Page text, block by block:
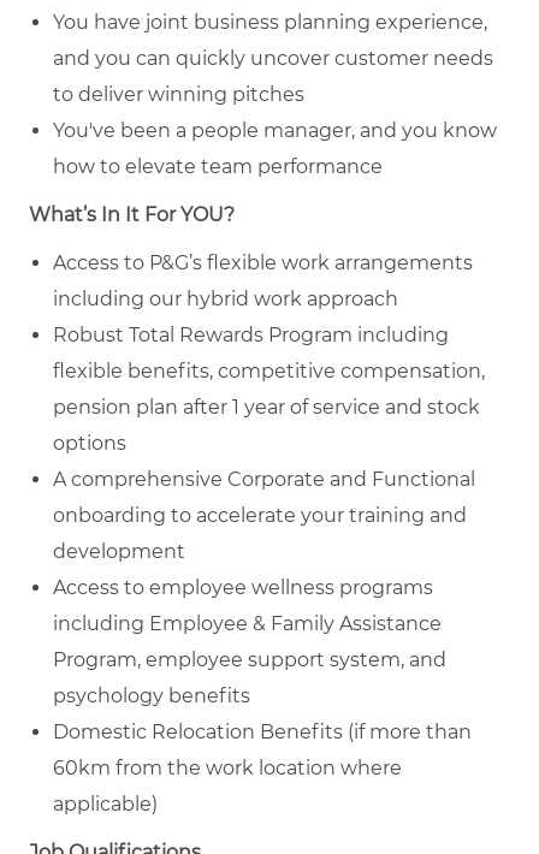
You have joint business planning experience,
and you can quickly uncover customer needs
to deliver winning pitches
You've been a people manager, and you know
how to elevate team performance
What’s In It For YOU?
Access to P&G’s flexible work arrangements
including our hybrid work approach
Robust Total Rewards Program including
flexible benefits, competitive compensation,
pension plan after 1 year of service and stock
options
A comprehensive Corporate and Functional
onboarding to accelerate your training and
development
Access to employee wellness programs
including Employee & Family Assistance
Program, employee support system, and
psychology benefits
Domestic Relocation Benefits (if more than
60km from the work location where
applicable)